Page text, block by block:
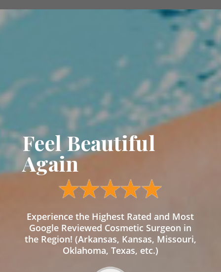
Feel Beautiful
Again
Experience the Highest Rated and Most
Google Reviewed Cosmetic Surgeon in
the Region! (Arkansas, Kansas, Missouri,
Oklahoma, Texas, etc.)